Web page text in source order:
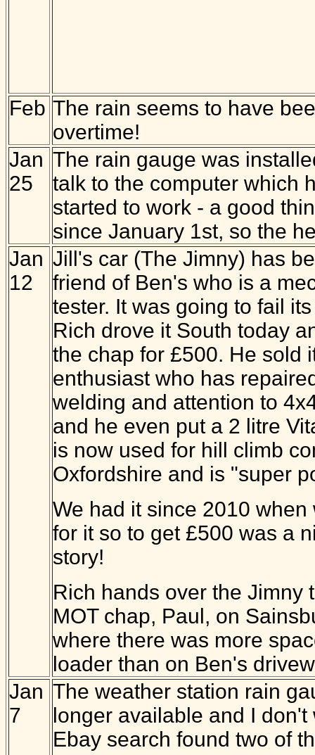
Feb The rain seems to have
overtime!
Jan
25
The rain gauge was
talk to the computer which
started to work - a good
since January 1st, so the
Jan
12
Jill's car (The Jimny) has
friend of Ben's who is a
tester. It was going to fail
Rich drove it South today
the chap for £500. He sold
enthusiast who has
welding and attention to
and he even put a 2 litre
is now used for hill climb
Oxfordshire and is "super
We had it since 2010
for it so to get £500 was a
story!
Rich hands over the Jimny
MOT chap, Paul, on
where there was more
loader than on Ben's
Jan
7
The weather station rain
longer available and I
Ebay search found two of